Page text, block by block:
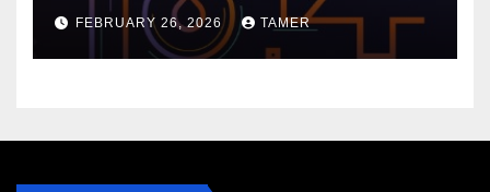
FEBRUARY 26, 2026 TAMER